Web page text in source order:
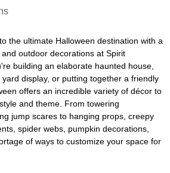
the ultimate Halloween destination with a
outdoor decorations at Spirit
building an elaborate haunted house,
display, or putting together a friendly
offers an incredible variety of décor to
and theme. From towering
jump scares to hanging props, creepy
spider webs, pumpkin decorations,
of ways to customize your space for